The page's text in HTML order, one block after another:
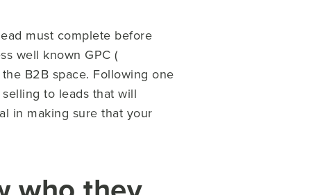
must complete before
well known GPC (
B2B space. Following one
to leads that will
in making sure that your